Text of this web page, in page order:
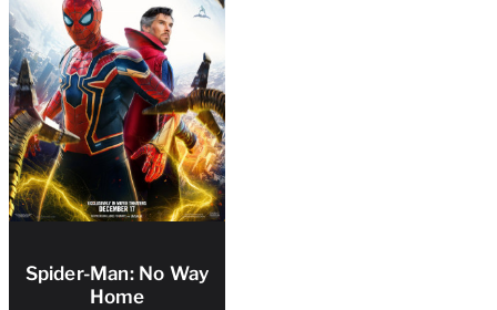
Spider-Man: No Way
Home